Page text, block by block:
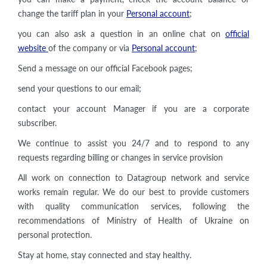
change the tariff plan in your Personal account;
you can also ask a question in an online chat on official
website of the company or via Personal account;
Send a message on our official Facebook pages;
send your questions to our email;
contact your account Manager if you are a corporate
subscriber.
We continue to assist you 24/7 and to respond to any
requests regarding billing or changes in service provision
All work on connection to Datagroup network and service
works remain regular. We do our best to provide customers
with quality communication services, following the
recommendations of Ministry of Health of Ukraine on
personal protection.
Stay at home, stay connected and stay healthy.